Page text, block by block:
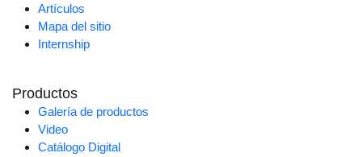
Artículos
Mapa del sitio
Internship
Productos
Galería de productos
Video
Catálogo Digital